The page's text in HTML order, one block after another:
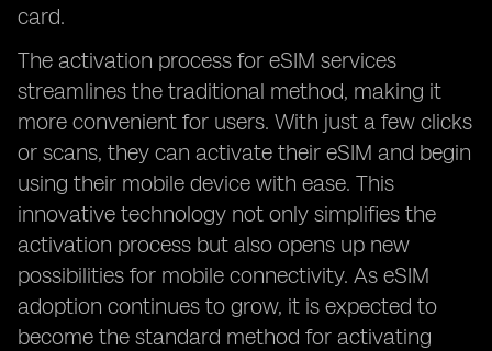
card.
The activation process for eSIM services
streamlines the traditional method, making it
more convenient for users. With just a few clicks
or scans, they can activate their eSIM and begin
using their mobile device with ease. This
innovative technology not only simplifies the
activation process but also opens up new
possibilities for mobile connectivity. As eSIM
adoption continues to grow, it is expected to
become the standard method for activating